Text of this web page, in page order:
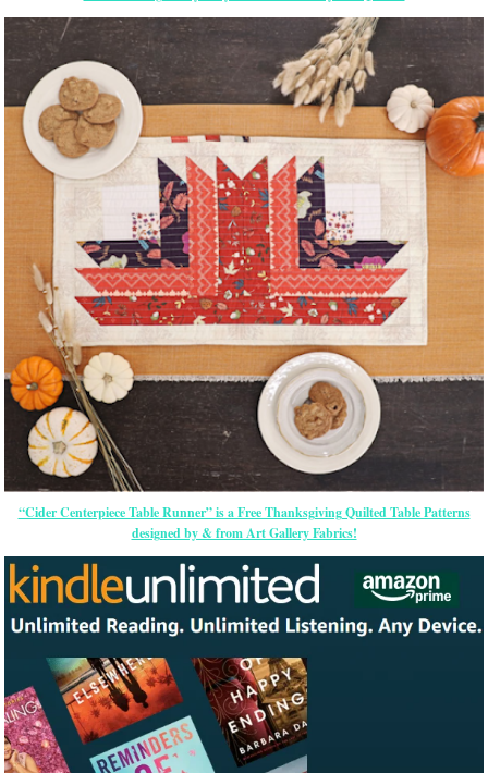
“Cider Centerpiece Table Runner” is a Free Thanksgiving Quilted Table Patterns
designed by & from Art Gallery Fabrics!